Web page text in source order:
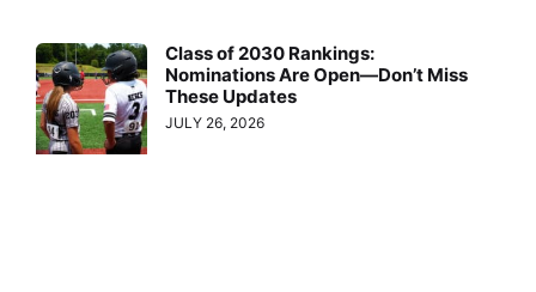
Class of 2030 Rankings:
Nominations Are Open—Don’t Miss
These Updates
JULY 26, 2026